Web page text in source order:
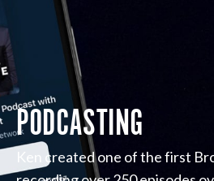
PODCASTING
Ken created one of the first